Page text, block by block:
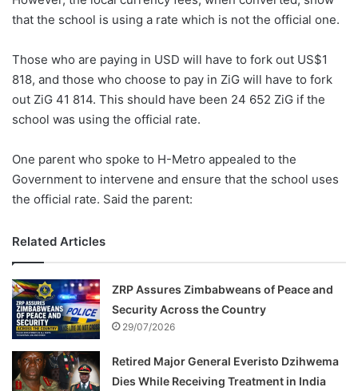
that the school is using a rate which is not the official one.
Those who are paying in USD will have to fork out US$1
818, and those who choose to pay in ZiG will have to fork
out ZiG 41 814. This should have been 24 652 ZiG if the
school was using the official rate.
One parent who spoke to H-Metro appealed to the
Government to intervene and ensure that the school uses
the official rate. Said the parent:
Related Articles
ZRP Assures Zimbabweans of Peace and
Security Across the Country
29/07/2026
Retired Major General Everisto Dzihwema
Dies While Receiving Treatment in India